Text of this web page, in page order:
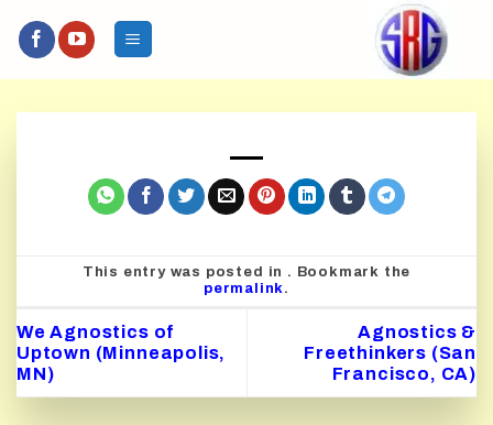
This entry was posted in . Bookmark the
permalink.
We Agnostics of
Uptown (Minneapolis,
MN)
Agnostics &
Freethinkers (San
Francisco, CA)